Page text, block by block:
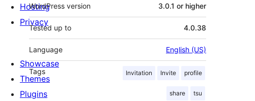
WordPress version 3.0.1 or higher
Tested up to 4.0.38
Language English (US)
Tags Invitation Invite profile
share tsu
Hosting
Privacy
Showcase
Themes
Plugins